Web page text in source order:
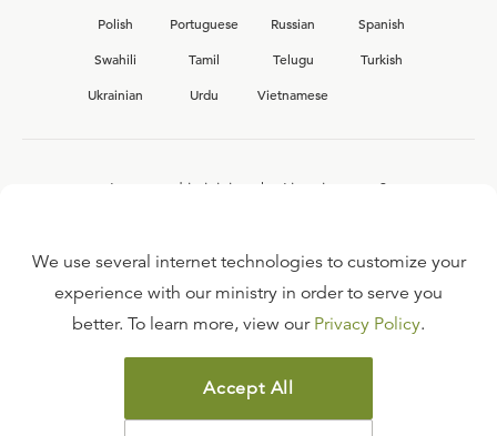
Polish
Portuguese Russian
Spanish
Swahili
Tamil Telugu
Turkish
Ukrainian
Urdu Vietnamese
Interested in joining the Ligonier team?
FAQ
TERMS OF USE
COPYRIGHT POLICY
We use several internet technologies to customize your
experience with our ministry in order to serve you
better. To learn more, view our Privacy Policy.
Accept All